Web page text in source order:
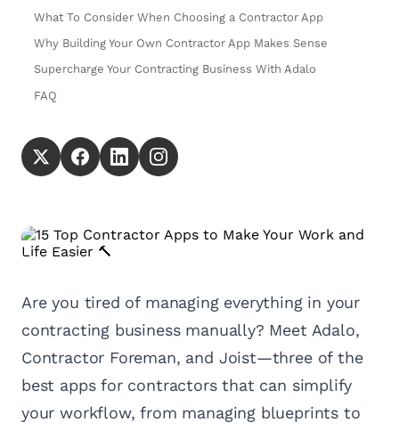
What To Consider When Choosing a Contractor App
Why Building Your Own Contractor App Makes Sense
Supercharge Your Contracting Business With Adalo
FAQ
Are you tired of managing everything in your
contracting business manually? Meet Adalo,
Contractor Foreman, and Joist—three of the
best apps for contractors that can simplify
your workflow, from managing blueprints to